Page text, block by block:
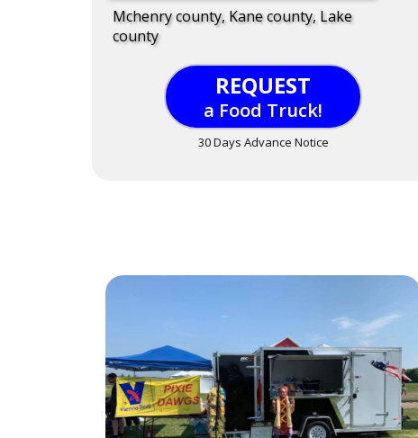
Mchenry county, Kane county, Lake
county
REQUEST
a Food Truck!
30 Days Advance Notice